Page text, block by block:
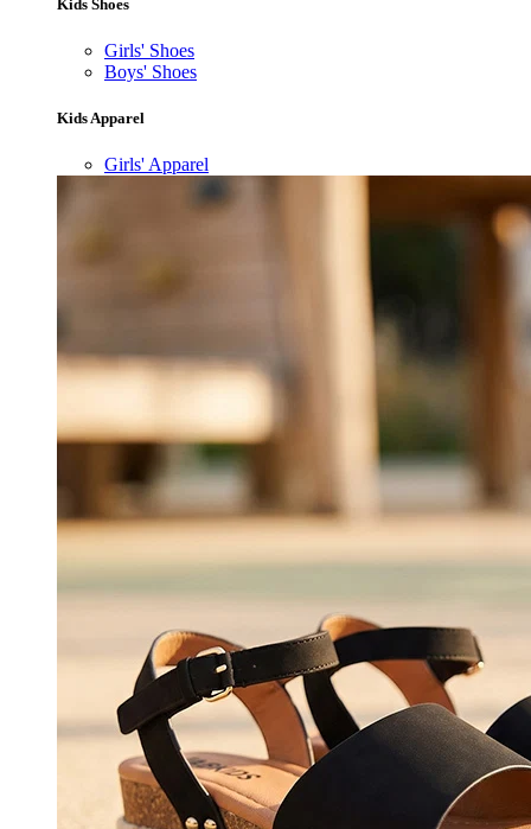
Kids Shoes
Girls' Shoes
Boys' Shoes
Kids Apparel
Girls' Apparel